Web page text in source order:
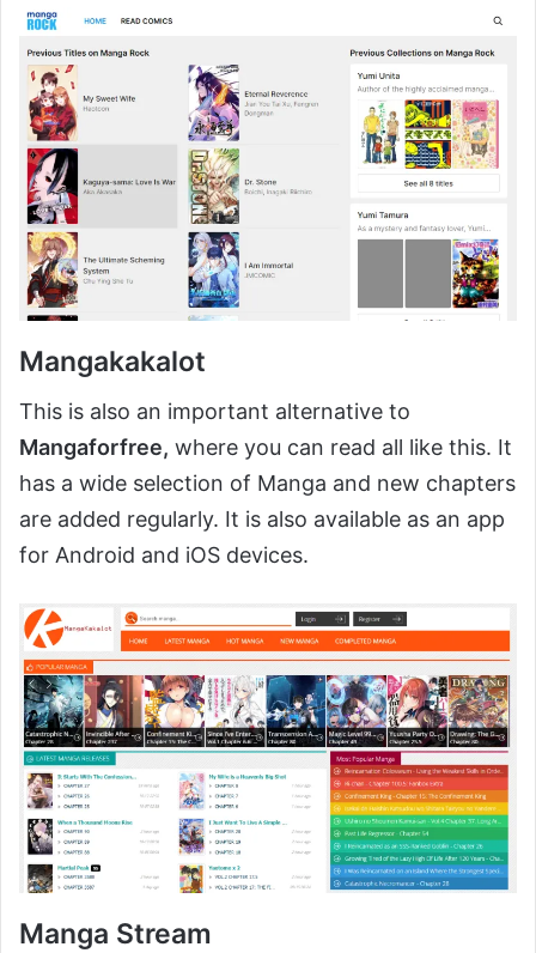
Mangakakalot
This is also an important alternative to
Mangaforfree, where you can read all like this. It
has a wide selection of Manga and new chapters
are added regularly. It is also available as an app
for Android and iOS devices.
Manga Stream